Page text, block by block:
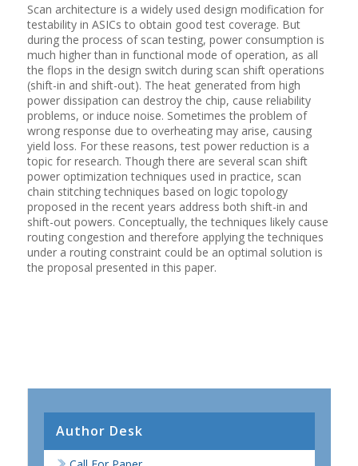
Scan architecture is a widely used design modification for
testability in ASICs to obtain good test coverage. But
during the process of scan testing, power consumption is
much higher than in functional mode of operation, as all
the flops in the design switch during scan shift operations
(shift-in and shift-out). The heat generated from high
power dissipation can destroy the chip, cause reliability
problems, or induce noise. Sometimes the problem of
wrong response due to overheating may arise, causing
yield loss. For these reasons, test power reduction is a
topic for research. Though there are several scan shift
power optimization techniques used in practice, scan
chain stitching techniques based on logic topology
proposed in the recent years address both shift-in and
shift-out powers. Conceptually, the techniques likely cause
routing congestion and therefore applying the techniques
under a routing constraint could be an optimal solution is
the proposal presented in this paper.
Author Desk